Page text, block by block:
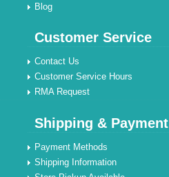
Blog
Customer Service
Contact Us
Customer Service Hours
RMA Request
Shipping & Payment
Payment Methods
Shipping Information